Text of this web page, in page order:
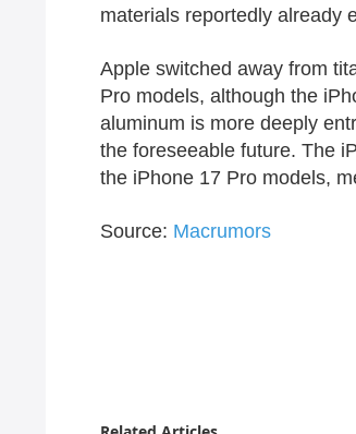
materials reportedly already
Apple switched away from
Pro models, although the
aluminum is more deeply
the foreseeable future. The
the iPhone 17 Pro models,
Source: Macrumors